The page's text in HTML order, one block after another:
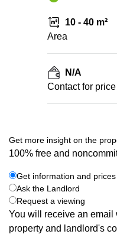
10 - 40 m²
Area
N/A
Contact for price
Get more insight on the
100% free and
Get information and prices
Ask the Landlord
Request a viewing
You will receive an email
property and landlord's